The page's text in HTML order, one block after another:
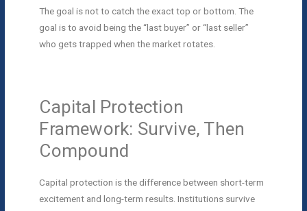
The goal is not to catch the exact top or bottom. The
goal is to avoid being the “last buyer” or “last seller”
who gets trapped when the market rotates.
Capital Protection
Framework: Survive, Then
Compound
Capital protection is the difference between short-term
excitement and long-term results. Institutions survive